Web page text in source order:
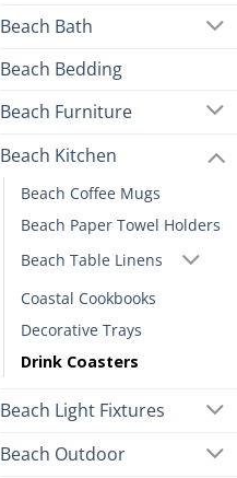
Beach Bath
Beach Bedding
Beach Furniture
Beach Kitchen
Beach Coffee Mugs
Beach Paper Towel Holders
Beach Table Linens
Coastal Cookbooks
Decorative Trays
Drink Coasters
Beach Light Fixtures
Beach Outdoor